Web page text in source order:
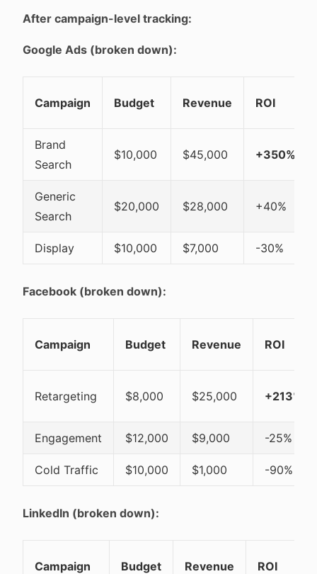
After campaign-level tracking:
Google Ads (broken down):
Campaign Budget Revenue ROI
Brand
Search
$10,000 $45,000 +350%
Generic
Search
$20,000 $28,000 +40%
Display $10,000 $7,000 -30%
Facebook (broken down):
Campaign Budget Revenue ROI
Retargeting $8,000 $25,000 +213%
Engagement $12,000 $9,000 -25%
Cold Traffic $10,000 $1,000 -90%
LinkedIn (broken down):
Campaign Budget Revenue ROI